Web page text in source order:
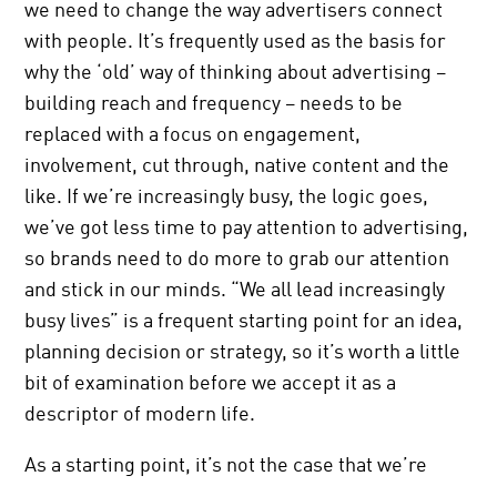
we need to change the way advertisers connect
with people. It’s frequently used as the basis for
why the ‘old’ way of thinking about advertising –
building reach and frequency – needs to be
replaced with a focus on engagement,
involvement, cut through, native content and the
like. If we’re increasingly busy, the logic goes,
we’ve got less time to pay attention to advertising,
so brands need to do more to grab our attention
and stick in our minds. “We all lead increasingly
busy lives” is a frequent starting point for an idea,
planning decision or strategy, so it’s worth a little
bit of examination before we accept it as a
descriptor of modern life.
As a starting point, it’s not the case that we’re